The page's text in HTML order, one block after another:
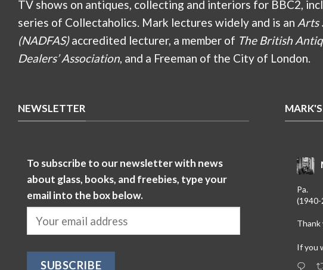
TV shows on antiques, collecting and interiors for BBC2,
series of Collectaholics. Mark lectures widely and is an Arts
(NADFAS)accredited lecturer, a member of The British
Dealers’ Association, and a Freeman of the City of London.
NEWSLETTER
To subscribe to our newsletter with news
about glass, books, and freebies, type your
email into the box below.
Pa.
(1940-
Thank
If you